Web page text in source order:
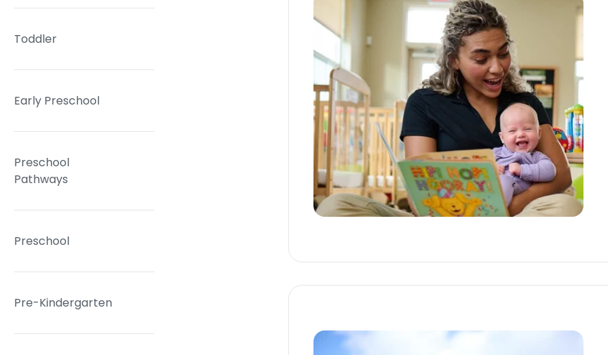
Toddler
Early Preschool
Preschool
Pathways
Preschool
Pre-Kindergarten